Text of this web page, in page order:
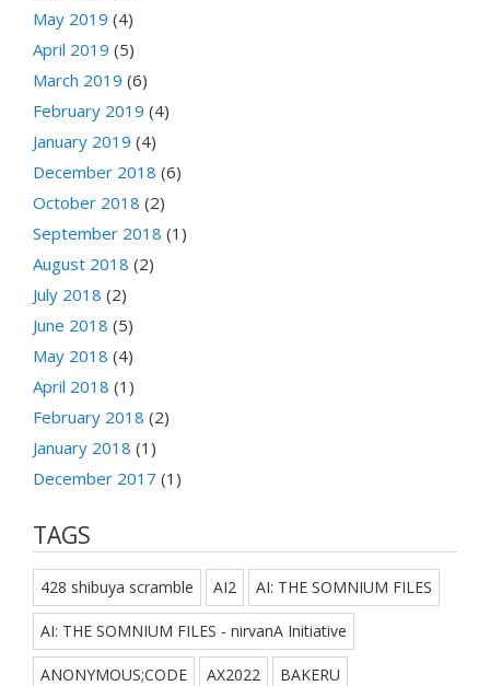
May 2019 (4)
April 2019 (5)
March 2019 (6)
February 2019 (4)
January 2019 (4)
December 2018 (6)
October 2018 (2)
September 2018 (1)
August 2018 (2)
July 2018 (2)
June 2018 (5)
May 2018 (4)
April 2018 (1)
February 2018 (2)
January 2018 (1)
December 2017 (1)
TAGS
428 shibuya scramble AI2 AI: THE SOMNIUM FILES
AI: THE SOMNIUM FILES - nirvanA Initiative
ANONYMOUS;CODE AX2022 BAKERU